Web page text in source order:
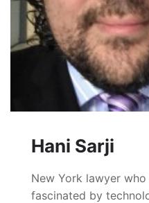
Hani Sarji
New York lawyer
fascinated by